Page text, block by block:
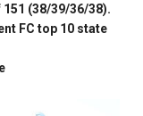
(38/39/36/38).
FC top 10 state